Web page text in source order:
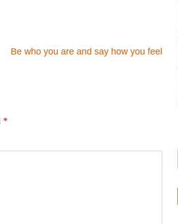
Be who you are and say how you feel
*